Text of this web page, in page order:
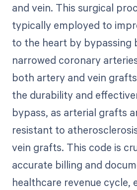
and vein. This surgical
typically employed to
to the heart by bypassing
narrowed coronary
both artery and vein
the durability and
bypass, as arterial grafts
resistant to
vein grafts. This code is
accurate billing and
healthcare revenue cycle,